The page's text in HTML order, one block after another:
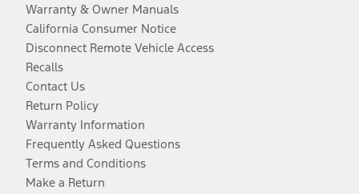
Warranty & Owner Manuals
California Consumer Notice
Disconnect Remote Vehicle Access
Recalls
Contact Us
Return Policy
Warranty Information
Frequently Asked Questions
Terms and Conditions
Make a Return